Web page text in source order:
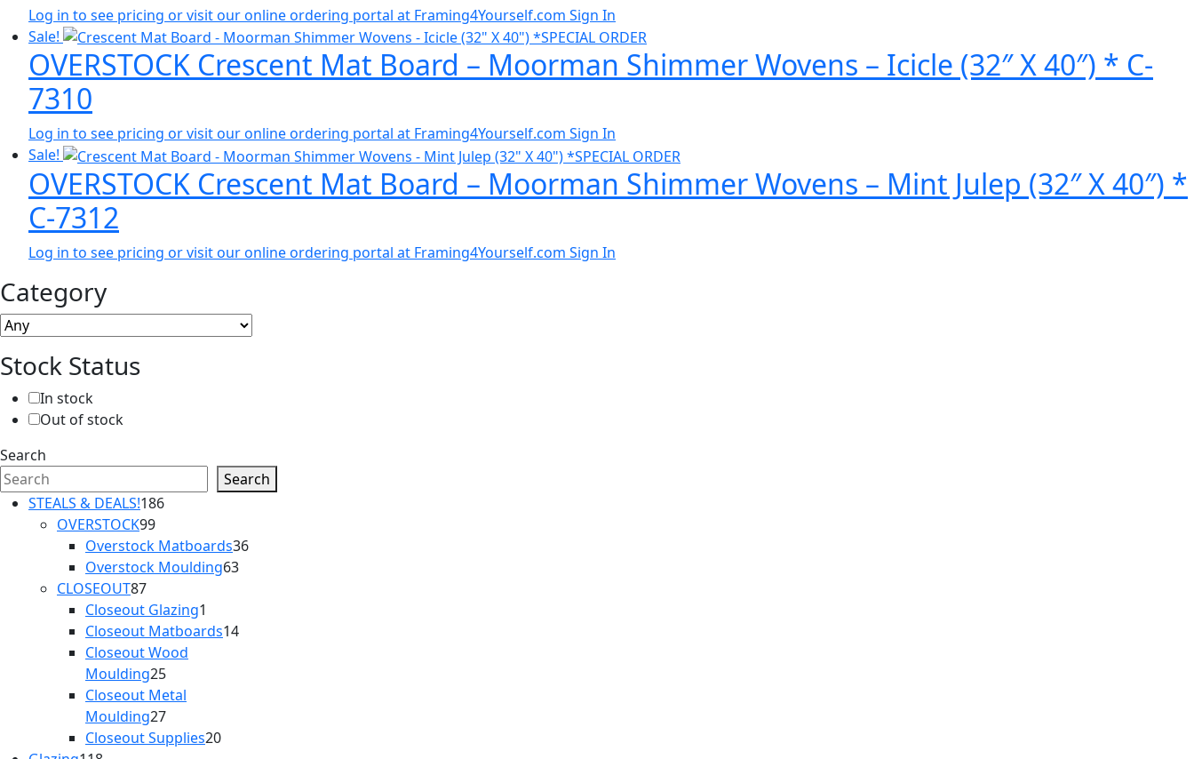
Log in to see pricing or visit our online ordering portal at Framing4Yourself.com Sign In
Sale!
OVERSTOCK Crescent Mat Board – Moorman Shimmer Wovens – Icicle (32″ X 40″) * C-
7310
Log in to see pricing or visit our online ordering portal at Framing4Yourself.com Sign In
Sale!
OVERSTOCK Crescent Mat Board – Moorman Shimmer Wovens – Mint Julep (32″ X 40″) *
C-7312
Log in to see pricing or visit our online ordering portal at Framing4Yourself.com Sign In
Category
Stock Status
In stock
Out of stock
Search
Search
STEALS & DEALS!186186
OVERSTOCK9999
products
Overstock Matboards3636
Overstock Moulding6363
CLOSEOUT8787
products
Closeout Glazing1
product
Closeout Matboards1414
Closeout Wood
Moulding2525
products
Closeout Metal
Moulding2727
products
Closeout Supplies2020